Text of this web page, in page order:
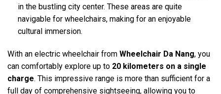
in the bustling city center. These areas are quite
navigable for wheelchairs, making for an enjoyable
cultural immersion.
With an electric wheelchair from Wheelchair Da Nang, you
can comfortably explore up to 20 kilometers on a single
charge. This impressive range is more than sufficient for a
full day of comprehensive sightseeing, allowing you to